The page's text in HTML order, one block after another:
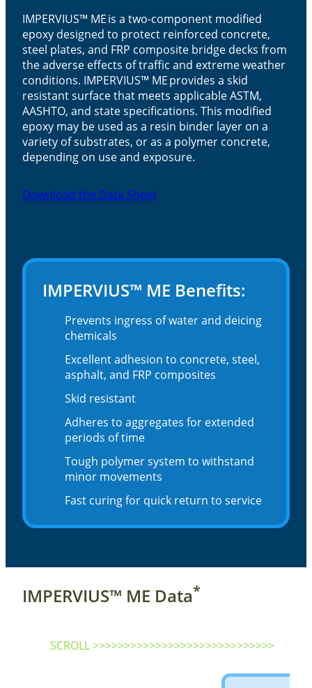
IMPERVIUS™ ME is a two-component modified
epoxy designed to protect reinforced concrete,
steel plates, and FRP composite bridge decks from
the adverse effects of traffic and extreme weather
conditions. IMPERVIUS™ ME provides a skid
resistant surface that meets applicable ASTM,
AASHTO, and state specifications. This modified
epoxy may be used as a resin binder layer on a
variety of substrates, or as a polymer concrete,
depending on use and exposure.
Download the Data Sheet
IMPERVIUS™ ME Benefits:
Prevents ingress of water and deicing
chemicals
Excellent adhesion to concrete, steel,
asphalt, and FRP composites
Skid resistant
Adheres to aggregates for extended
periods of time
Tough polymer system to withstand
minor movements
Fast curing for quick return to service
IMPERVIUS™ ME Data*
SCROLL >>>>>>>>>>>>>>>>>>>>>>>>>>>>>